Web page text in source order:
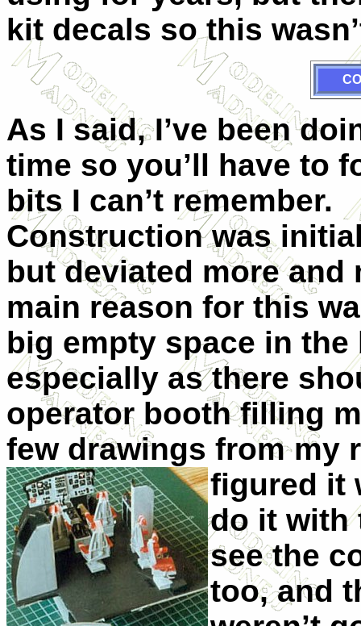
kit decals so this
As I said, I’ve been
time so you’ll have to
bits I can’t remember.
Construction was
but deviated more
main reason for this
big empty space in
especially as there
operator booth filling
few drawings from my
figured it
do it with
see the
too, and